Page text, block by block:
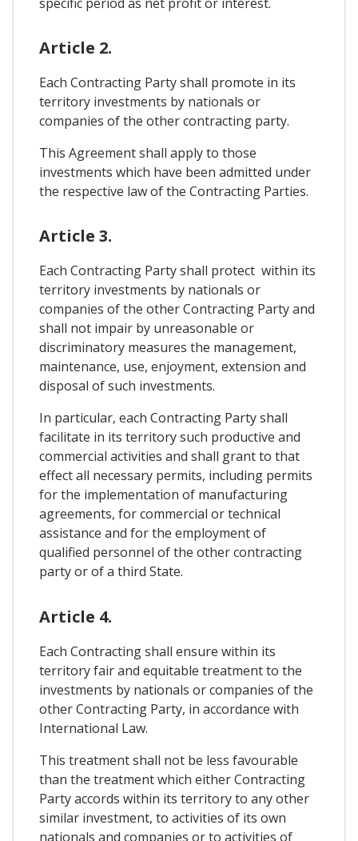
Article 2.
Each Contracting Party shall promote in its
territory investments by nationals or
companies of the other contracting party.
This Agreement shall apply to those
investments which have been admitted under
the respective law of the Contracting Parties.
Article 3.
Each Contracting Party shall protect within its
territory investments by nationals or
companies of the other Contracting Party and
shall not impair by unreasonable or
discriminatory measures the management,
maintenance, use, enjoyment, extension and
disposal of such investments.
In particular, each Contracting Party shall
facilitate in its territory such productive and
commercial activities and shall grant to that
effect all necessary permits, including permits
for the implementation of manufacturing
agreements, for commercial or technical
assistance and for the employment of
qualified personnel of the other contracting
party or of a third State.
Article 4.
Each Contracting shall ensure within its
territory fair and equitable treatment to the
investments by nationals or companies of the
other Contracting Party, in accordance with
International Law.
This treatment shall not be less favourable
than the treatment which either Contracting
Party accords within its territory to any other
similar investment, to activities of its own
nationals and companies or to activities of